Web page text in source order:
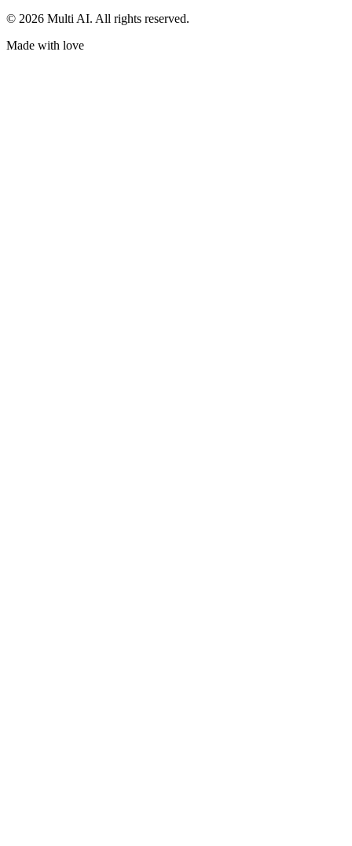
© 2026 Multi AI. All rights reserved.
Made with love